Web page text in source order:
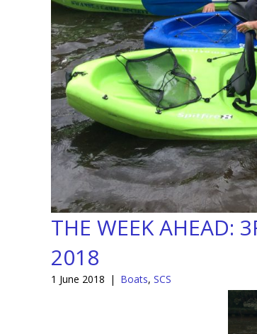
THE WEEK AHEAD:
2018
1 June 2018 | Boats, SCS